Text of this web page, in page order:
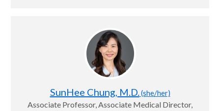
SunHee Chung, M.D.(she/her)
Associate Professor, Associate Medical Director,